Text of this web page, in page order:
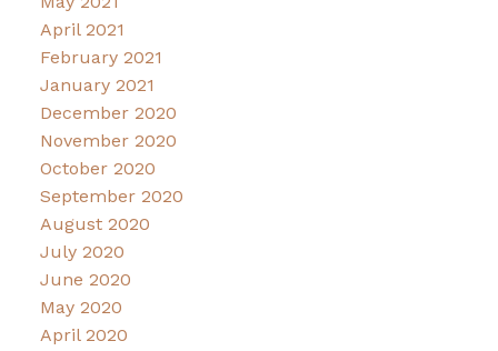
April 2021
February 2021
January 2021
December 2020
November 2020
October 2020
September 2020
August 2020
July 2020
June 2020
May 2020
April 2020